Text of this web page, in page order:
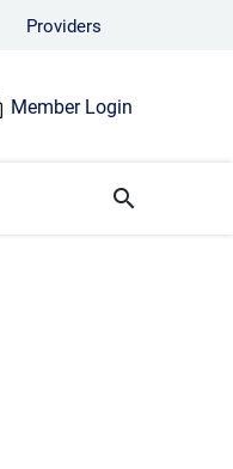
Providers
Member Login
search